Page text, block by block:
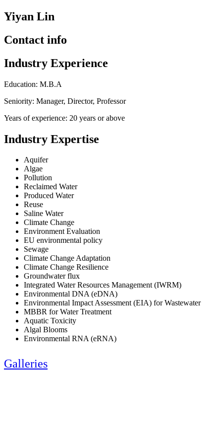
Yiyan Lin
Contact info
Industry Experience
Education: M.B.A
Seniority: Manager, Director, Professor
Years of experience: 20 years or above
Industry Expertise
Aquifer
Algae
Pollution
Reclaimed Water
Produced Water
Reuse
Saline Water
Climate Change
Environment Evaluation
EU environmental policy
Sewage
Climate Change Adaptation
Climate Change Resilience
Groundwater flux
Integrated Water Resources Management (IWRM)
Environmental DNA (eDNA)
Environmental Impact Assessment (EIA) for Wastewater
MBBR for Water Treatment
Aquatic Toxicity
Algal Blooms
Environmental RNA (eRNA)
Galleries